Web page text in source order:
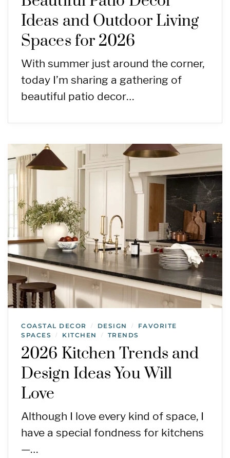
Ideas and Outdoor Living
Spaces for 2026
With summer just around the corner,
today I’m sharing a gathering of
beautiful patio decor…
COASTAL DECOR / DESIGN /
FAVORITE
SPACES
/ KITCHEN / TRENDS
2026 Kitchen Trends and
Design Ideas You Will
Love
Although I love every kind of space, I
have a special fondness for kitchens
—…